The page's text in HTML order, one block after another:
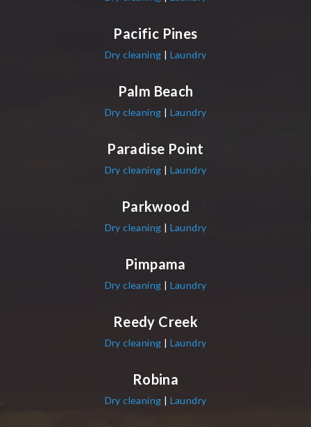
Pacific Pines
Dry cleaning | Laundry
Palm Beach
Dry cleaning | Laundry
Paradise Point
Dry cleaning | Laundry
Parkwood
Dry cleaning | Laundry
Pimpama
Dry cleaning | Laundry
Reedy Creek
Dry cleaning | Laundry
Robina
Dry cleaning | Laundry